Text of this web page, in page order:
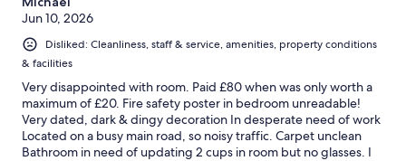
Jun 10, 2026
Disliked: Cleanliness, staff & service, amenities, property conditions
& facilities
Very disappointed with room. Paid £80 when was only worth a
maximum of £20. Fire safety poster in bedroom unreadable!
Very dated, dark & dingy decoration In desperate need of work
Located on a busy main road, so noisy traffic. Carpet unclean
Bathroom in need of updating 2 cups in room but no glasses. I